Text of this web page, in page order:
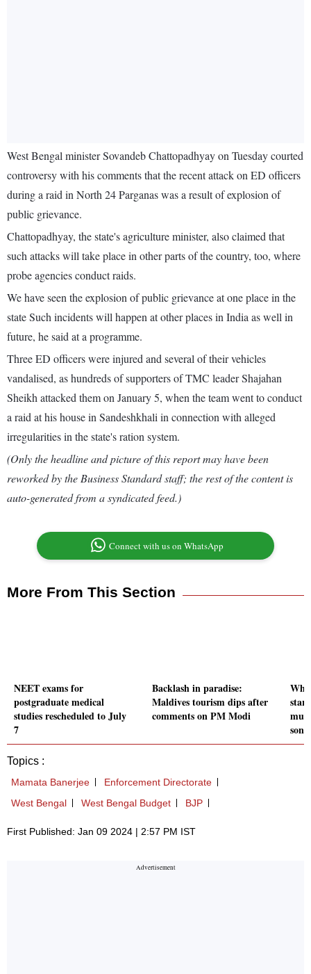
West Bengal minister Sovandeb Chattopadhyay on Tuesday courted
controversy with his comments that the recent attack on ED officers
during a raid in North 24 Parganas was a result of explosion of
public grievance.
Chattopadhyay, the state's agriculture minister, also claimed that
such attacks will take place in other parts of the country, too, where
probe agencies conduct raids.
We have seen the explosion of public grievance at one place in the
state Such incidents will happen at other places in India as well in
future, he said at a programme.
Three ED officers were injured and several of their vehicles
vandalised, as hundreds of supporters of TMC leader Shajahan
Sheikh attacked them on January 5, when the team went to conduct
a raid at his house in Sandeshkhali in connection with alleged
irregularities in the state's ration system.
(Only the headline and picture of this report may have been
reworked by the Business Standard staff; the rest of the content is
auto-generated from a syndicated feed.)
Connect with us on WhatsApp
More From This Section
NEET exams for
postgraduate medical
studies rescheduled to July
7
Backlash in paradise:
Maldives tourism dips after
comments on PM Modi
son
Topics :
Mamata Banerjee
Enforcement Directorate
West Bengal
West Bengal Budget BJP
First Published: Jan 09 2024 | 2:57 PM IST